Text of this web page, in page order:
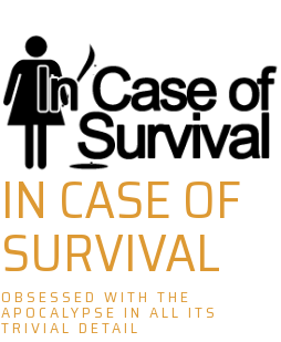
Skip
to
content
IN CASE OF
SURVIVAL
OBSESSED WITH THE
APOCALYPSE IN ALL ITS
TRIVIAL DETAIL